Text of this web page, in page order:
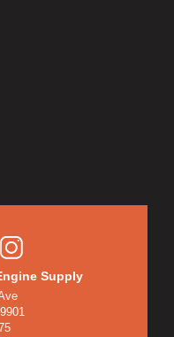
Supply